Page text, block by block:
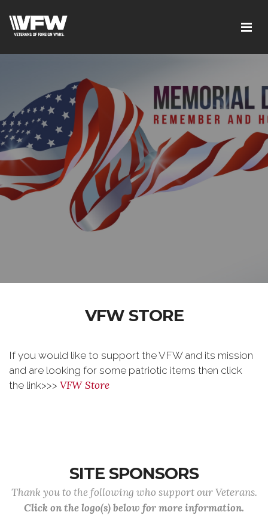
VFW STORE
If you would like to support the VFW and its mission
and are looking for some patriotic items then click
the link>>> VFW Store
SITE SPONSORS
Thank you to the following who support our Veterans.
Click on the logo(s) below for more information.